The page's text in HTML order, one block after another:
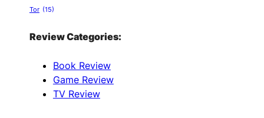
Tor (15)
Review Categories:
Book Review
Game Review
TV Review